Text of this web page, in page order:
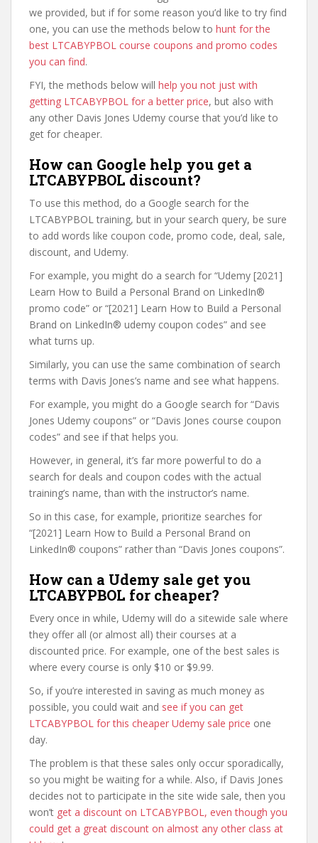
we provided, but if for some reason you’d like to try find
one, you can use the methods below to hunt for the
best LTCABYPBOL course coupons and promo codes
you can find.
FYI, the methods below will help you not just with
getting LTCABYPBOL for a better price, but also with
any other Davis Jones Udemy course that you’d like to
get for cheaper.
How can Google help you get a
LTCABYPBOL discount?
To use this method, do a Google search for the
LTCABYPBOL training, but in your search query, be sure
to add words like coupon code, promo code, deal, sale,
discount, and Udemy.
For example, you might do a search for “Udemy [2021]
Learn How to Build a Personal Brand on LinkedIn®
promo code” or “[2021] Learn How to Build a Personal
Brand on LinkedIn® udemy coupon codes” and see
what turns up.
Similarly, you can use the same combination of search
terms with Davis Jones’s name and see what happens.
For example, you might do a Google search for “Davis
Jones Udemy coupons” or “Davis Jones course coupon
codes” and see if that helps you.
However, in general, it’s far more powerful to do a
search for deals and coupon codes with the actual
training’s name, than with the instructor’s name.
So in this case, for example, prioritize searches for
“[2021] Learn How to Build a Personal Brand on
LinkedIn® coupons” rather than “Davis Jones coupons”.
How can a Udemy sale get you
LTCABYPBOL for cheaper?
Every once in while, Udemy will do a sitewide sale where
they offer all (or almost all) their courses at a
discounted price. For example, one of the best sales is
where every course is only $10 or $9.99.
So, if you’re interested in saving as much money as
possible, you could wait and see if you can get
LTCABYPBOL for this cheaper Udemy sale price one
day.
The problem is that these sales only occur sporadically,
so you might be waiting for a while. Also, if Davis Jones
decides not to participate in the site wide sale, then you
won’t get a discount on LTCABYPBOL, even though you
could get a great discount on almost any other class at